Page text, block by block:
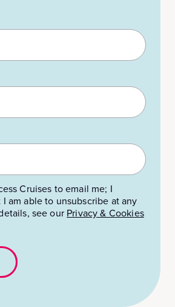
Cruises to email me; I
am able to unsubscribe at any
see our Privacy & Cookies